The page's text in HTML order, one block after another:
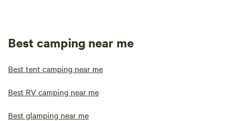
Best camping near me
Best tent camping near me
Best RV camping near me
Best glamping near me